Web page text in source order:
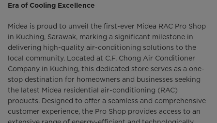
Era of Cooling Excellence
Midea is proud to unveil the first-ever Midea RAC Pro Shop
in Kuching, Sarawak, marking a significant milestone in
delivering high-quality air-conditioning solutions to the
local community. Located at C.F. Chong Air Conditioner
Company in Kuching, this dedicated store serves as a one-
stop destination for homeowners and businesses seeking
the latest Midea residential air-conditioning (RAC)
products. Designed to offer a seamless and comprehensive
customer experience, the Pro Shop provides access to an